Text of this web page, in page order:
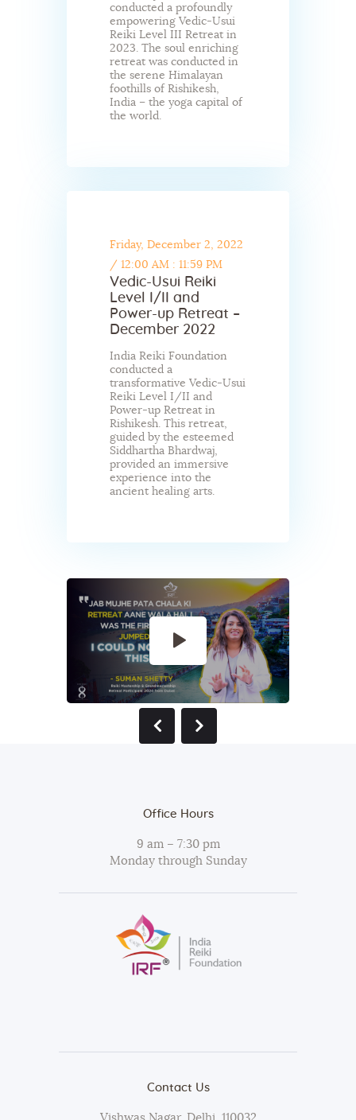
conducted a profoundly
empowering Vedic-Usui
Reiki Level III Retreat in
2023. The soul enriching
retreat was conducted in
the serene Himalayan
foothills of Rishikesh,
India – the yoga capital of
the world.
Friday, December 2, 2022
/ 12:00 AM : 11:59 PM
Vedic-Usui Reiki
Level I/II and
Power-up Retreat –
December 2022
India Reiki Foundation
conducted a
transformative Vedic-Usui
Reiki Level I/II and
Power-up Retreat in
Rishikesh. This retreat,
guided by the esteemed
Siddhartha Bhardwaj,
provided an immersive
experience into the
ancient healing arts.
Office Hours
9 am – 7:30 pm
Monday through Sunday
Contact Us